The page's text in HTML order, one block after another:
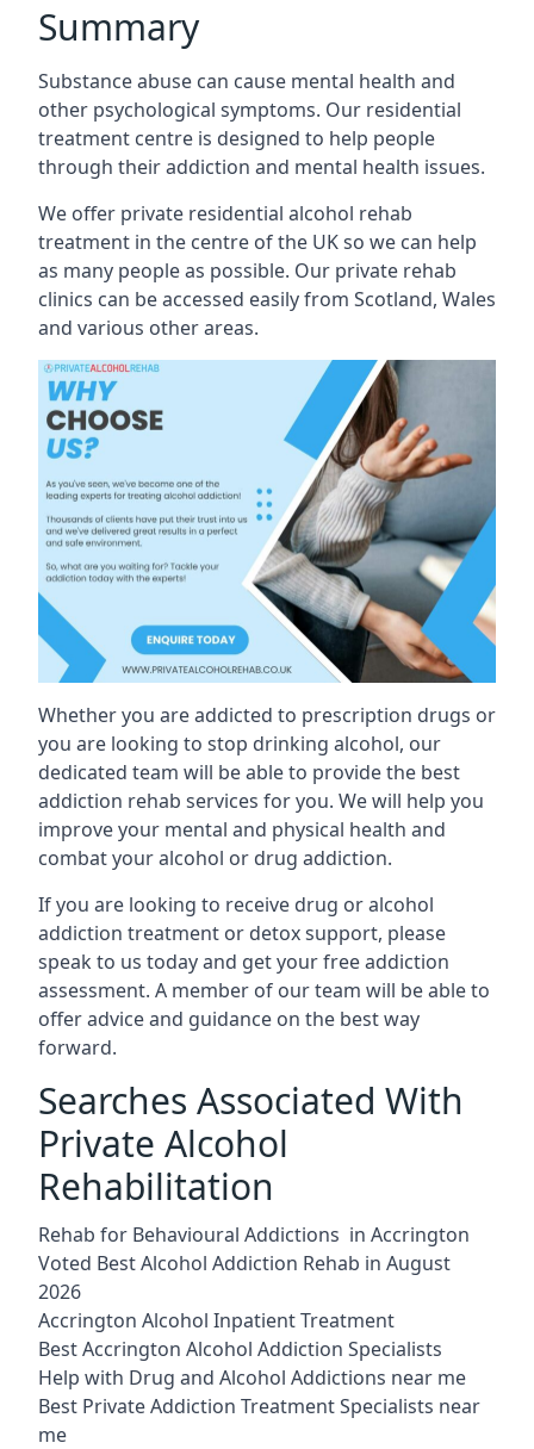
Summary
Substance abuse can cause mental health and
other psychological symptoms. Our residential
treatment centre is designed to help people
through their addiction and mental health issues.
We offer private residential alcohol rehab
treatment in the centre of the UK so we can help
as many people as possible. Our private rehab
clinics can be accessed easily from Scotland, Wales
and various other areas.
Whether you are addicted to prescription drugs or
you are looking to stop drinking alcohol, our
dedicated team will be able to provide the best
addiction rehab services for you. We will help you
improve your mental and physical health and
combat your alcohol or drug addiction.
If you are looking to receive drug or alcohol
addiction treatment or detox support, please
speak to us today and get your free addiction
assessment. A member of our team will be able to
offer advice and guidance on the best way
forward.
Searches Associated With
Private Alcohol
Rehabilitation
Rehab for Behavioural Addictions in Accrington
Voted Best Alcohol Addiction Rehab in August
2026
Accrington Alcohol Inpatient Treatment
Best Accrington Alcohol Addiction Specialists
Help with Drug and Alcohol Addictions near me
Best Private Addiction Treatment Specialists near
me